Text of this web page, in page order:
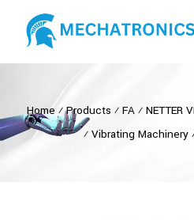
Home ⁄Products ⁄ FA⁄ NETTER
⁄ Vibrating Machinery